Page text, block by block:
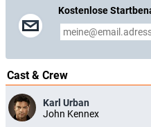
Kostenlose
Cast & Crew
Karl Urban
John Kennex